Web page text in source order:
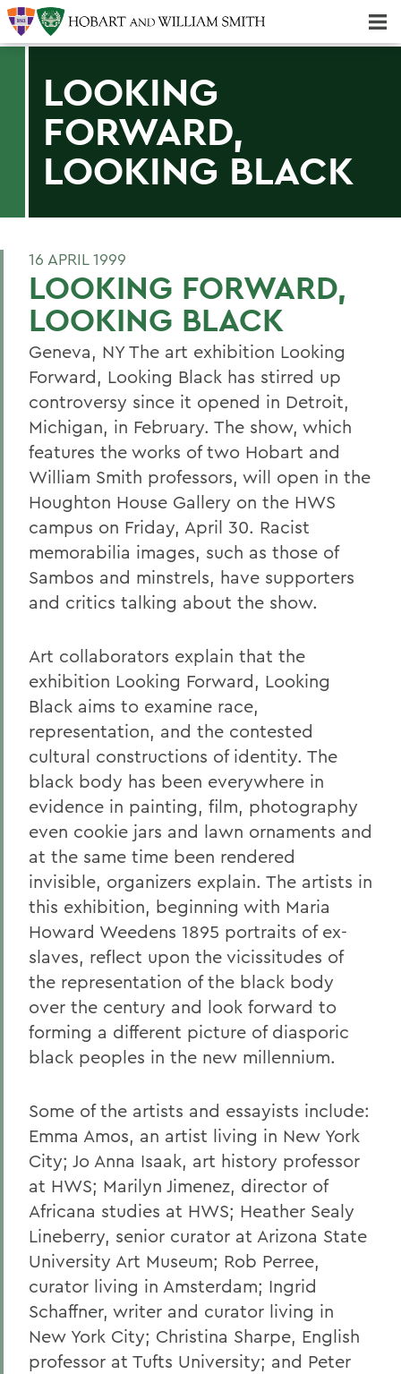
LOOKING
FORWARD,
LOOKING BLACK
16 APRIL 1999
LOOKING FORWARD,
LOOKING BLACK
Geneva, NY The art exhibition Looking
Forward, Looking Black has stirred up
controversy since it opened in Detroit,
Michigan, in February. The show, which
features the works of two Hobart and
William Smith professors, will open in the
Houghton House Gallery on the HWS
campus on Friday, April 30. Racist
memorabilia images, such as those of
Sambos and minstrels, have supporters
and critics talking about the show.
Art collaborators explain that the
exhibition Looking Forward, Looking
Black aims to examine race,
representation, and the contested
cultural constructions of identity. The
black body has been everywhere in
evidence in painting, film, photography
even cookie jars and lawn ornaments and
at the same time been rendered
invisible, organizers explain. The artists in
this exhibition, beginning with Maria
Howard Weedens 1895 portraits of ex-
slaves, reflect upon the vicissitudes of
the representation of the black body
over the century and look forward to
forming a different picture of diasporic
black peoples in the new millennium.
Some of the artists and essayists include:
Emma Amos, an artist living in New York
City; Jo Anna Isaak, art history professor
at HWS; Marilyn Jimenez, director of
Africana studies at HWS; Heather Sealy
Lineberry, senior curator at Arizona State
University Art Museum; Rob Perree,
curator living in Amsterdam; Ingrid
Schaffner, writer and curator living in
New York City; Christina Sharpe, English
professor at Tufts University; and Peter